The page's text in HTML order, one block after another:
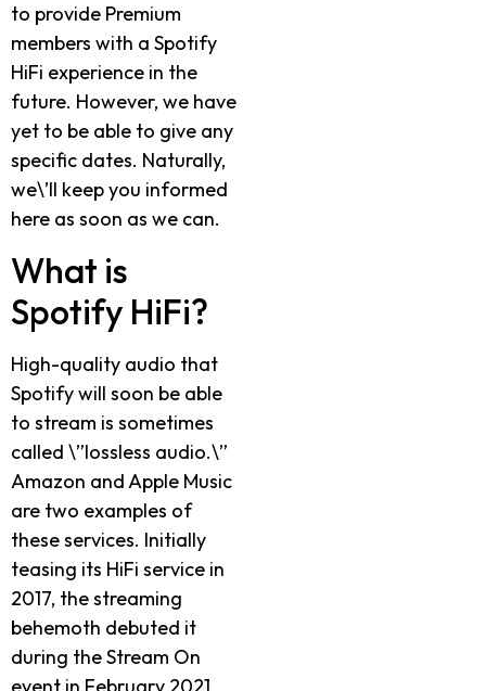
to provide Premium
members with a Spotify
HiFi experience in the
future. However, we have
yet to be able to give any
specific dates. Naturally,
we\’ll keep you informed
here as soon as we can.
What is
Spotify HiFi?
High-quality audio that
Spotify will soon be able
to stream is sometimes
called \”lossless audio.\”
Amazon and Apple Music
are two examples of
these services. Initially
teasing its HiFi service in
2017, the streaming
behemoth debuted it
during the Stream On
event in February 2021.